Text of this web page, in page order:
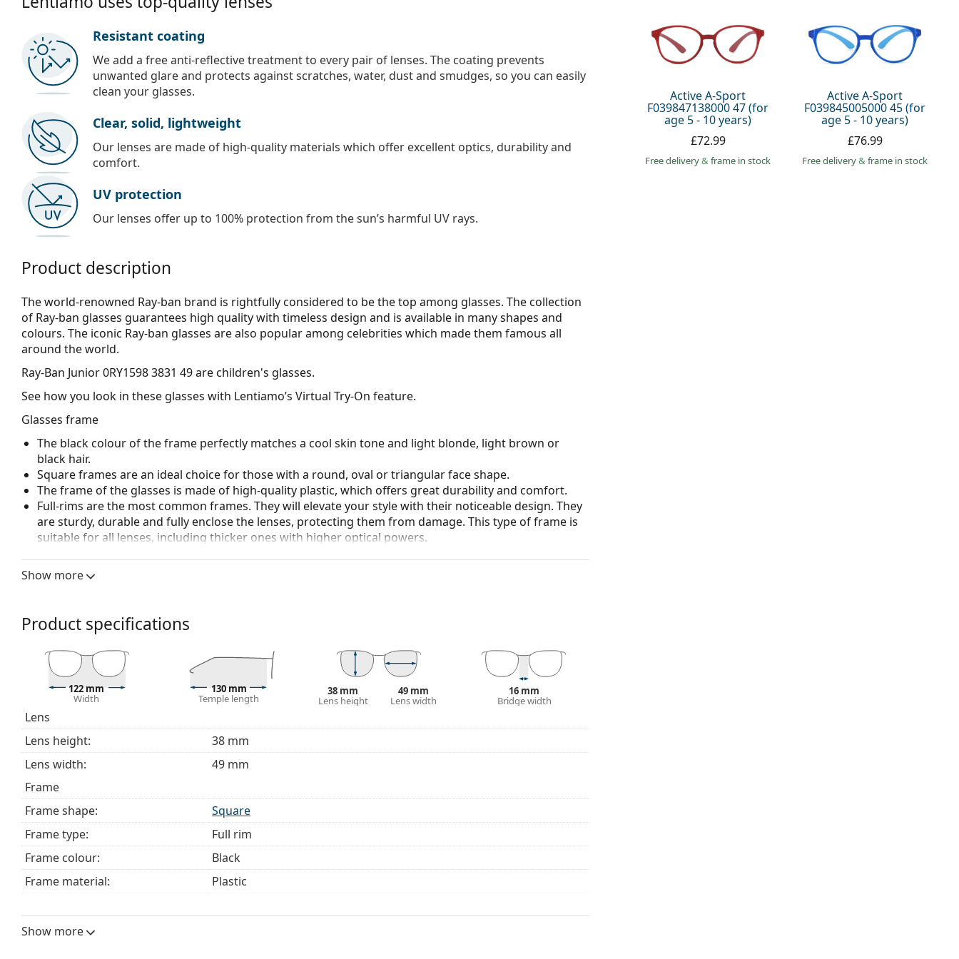
Active A-Sport
F039847138000 47 (for
age 5 - 10 years)
£72.99
Free delivery& frame in stock
Active A-Sport
F039845005000 45 (for
age 5 - 10 years)
£76.99
Free delivery& frame in stock
Resistant coating
We add a free anti-reflective treatment to every pair of lenses. The coating prevents
unwanted glare and protects against scratches, water, dust and smudges, so you can easily
clean your glasses.
Clear, solid, lightweight
Our lenses are made of high-quality materials which offer excellent optics, durability and
comfort.
UV protection
Our lenses offer up to 100% protection from the sun’s harmful UV rays.
Product description
The world-renowned Ray-ban brand is rightfully considered to be the top among glasses. The collection
of Ray-ban glasses guarantees high quality with timeless design and is available in many shapes and
colours. The iconic Ray-ban glasses are also popular among celebrities which made them famous all
around the world.
Ray-Ban Junior 0RY1598 3831 49are children's glasses.
See how you look in these glasses with Lentiamo’s Virtual Try-On feature.
Glasses frame
The black colour of the frame perfectly matches a cool skin tone and light blonde, light brown or
black hair.
Square frames are an ideal choice for those with a round, oval or triangular face shape.
The frame of the glasses is made of high-quality plastic, which offers great durability and comfort.
Full-rims are the most common frames. They will elevate your style with their noticeable design. They
are sturdy, durable and fully enclose the lenses, protecting them from damage. This type of frame is
suitable for all lenses, including thicker ones with higher optical powers.
Accessories
We deliver the glasses in their original case. The colour of the case and its design may vary.
choosing.
This is a medical device. Read instructions before use.
Show more
Product specifications
122 mm
Width
130 mm
Temple length
38 mm
Lens height
49 mm
Lens width
16 mm
Bridge width
Lens
Lens height:
38 mm
Lens width:
49 mm
Frame
Frame shape:
Square
Frame type:
Full rim
Frame colour:
Black
Frame material:
Plastic
Width:
Show more